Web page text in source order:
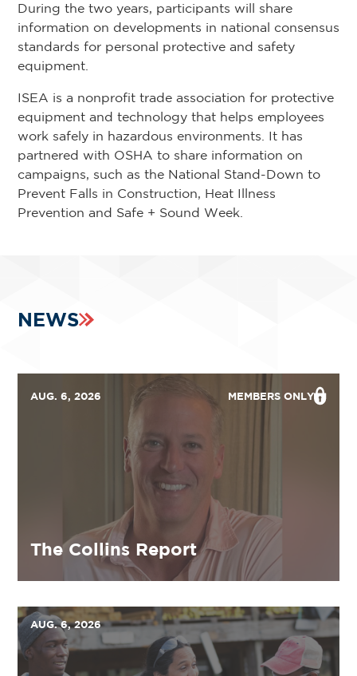
During the two years, participants will share
information on developments in national consensus
standards for personal protective and safety
equipment.
ISEA is a nonprofit trade association for protective
equipment and technology that helps employees
work safely in hazardous environments. It has
partnered with OSHA to share information on
campaigns, such as the National Stand-Down to
Prevent Falls in Construction, Heat Illness
Prevention and Safe + Sound Week.
NEWS
AUG. 6, 2026 MEMBERS ONLY
The Collins Report
AUG. 6, 2026